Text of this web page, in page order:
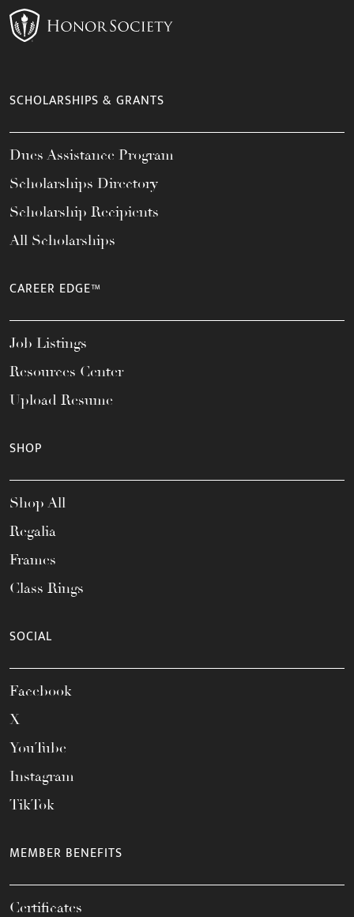
SCHOLARSHIPS & GRANTS
Dues Assistance Program
Scholarships Directory
Scholarship Recipients
All Scholarships
CAREER EDGE™
Job Listings
Resources Center
Upload Resume
SHOP
Shop All
Regalia
Frames
Class Rings
SOCIAL
Facebook
X
YouTube
Instagram
TikTok
MEMBER BENEFITS
Certificates